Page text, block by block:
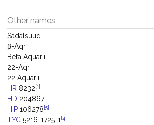
Other names
Sadalsuud
β-Aqr
Beta Aquarii
22-Aqr
22 Aquarii
HR 8232[1]
HD 204867
HIP 106278[5]
TYC 5216-1725-1 [4]